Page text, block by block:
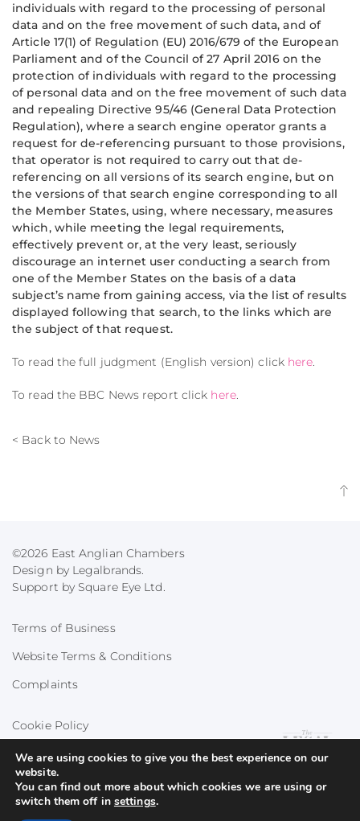
individuals with regard to the processing of personal
data and on the free movement of such data, and of
Article 17(1) of Regulation (EU) 2016/679 of the European
Parliament and of the Council of 27 April 2016 on the
protection of individuals with regard to the processing
of personal data and on the free movement of such data
and repealing Directive 95/46 (General Data Protection
Regulation), where a search engine operator grants a
request for de-referencing pursuant to those provisions,
that operator is not required to carry out that de-
referencing on all versions of its search engine, but on
the versions of that search engine corresponding to all
the Member States, using, where necessary, measures
which, while meeting the legal requirements,
effectively prevent or, at the very least, seriously
discourage an internet user conducting a search from
one of the Member States on the basis of a data
subject’s name from gaining access, via the list of results
displayed following that search, to the links which are
the subject of that request.
To read the full judgment (English version) click here.
To read the BBC News report click here.
< Back to News
©2026 East Anglian Chambers
Design by Legalbrands.
Support by Square Eye Ltd.
Terms of Business
Website Terms & Conditions
Complaints
Cookie Policy
Privacy Policy
We are using cookies to give you the best experience on our
website.
You can find out more about which cookies we are using or
switch them off in settings.